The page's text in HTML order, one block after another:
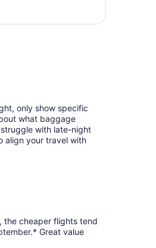
$889
only show specific
what baggage
with late-night
align your travel with
the cheaper flights tend
Great value